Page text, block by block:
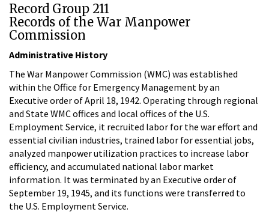
Record Group 211
Records of the War Manpower
Commission
Administrative History
The War Manpower Commission (WMC) was established
within the Office for Emergency Management by an
Executive order of April 18, 1942. Operating through regional
and State WMC offices and local offices of the U.S.
Employment Service, it recruited labor for the war effort and
essential civilian industries, trained labor for essential jobs,
analyzed manpower utilization practices to increase labor
efficiency, and accumulated national labor market
information. It was terminated by an Executive order of
September 19, 1945, and its functions were transferred to
the U.S. Employment Service.